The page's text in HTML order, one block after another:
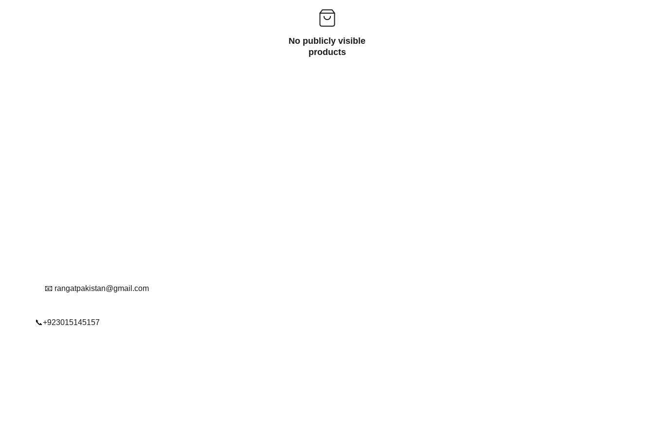
No publicly visible
products
📧 rangatpakistan@gmail.com
📞+923015145157